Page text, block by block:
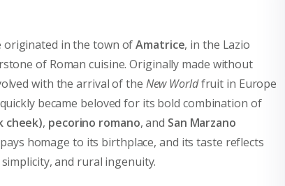
originated in the town ofAmatrice, in the Lazio
of Roman cuisine. Originally made without
with the arrival of the New Worldfruit in Europe
became beloved for its bold combination of
cheek), pecorino romano, and San Marzano
homage to its birthplace, and its taste reflects
and rural ingenuity.